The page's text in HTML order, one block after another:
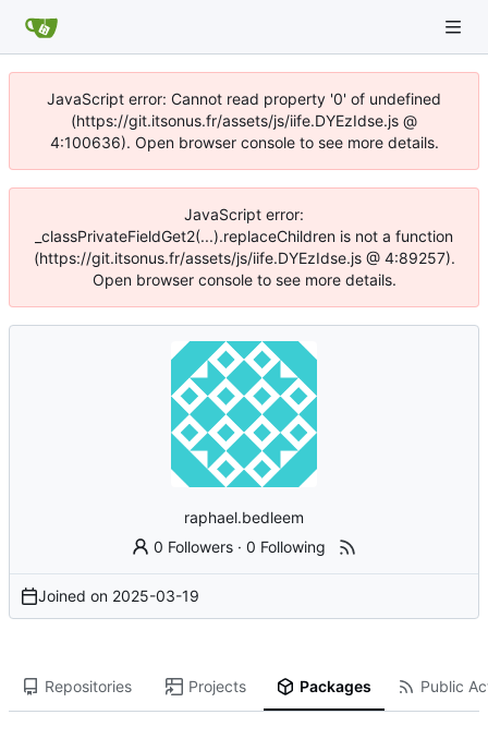
JavaScript error: Cannot read property '0' of undefined
(https://git.itsonus.fr/assets/js/iife.DYEzIdse.js @
4:100636). Open browser console to see more details.
JavaScript error:
_classPrivateFieldGet2(...).replaceChildren is not a function
(https://git.itsonus.fr/assets/js/iife.DYEzIdse.js @ 4:89257).
Open browser console to see more details.
raphael.bedleem
0 Followers ·0 Following
Joined on 2025-03-19
Repositories Projects Packages Public